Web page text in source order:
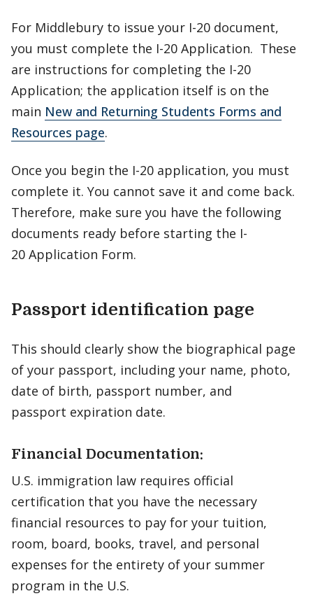
For Middlebury to issue your I-20 document,
you must complete the I-20 Application. These
are instructions for completing the I-20
Application; the application itself is on the
main New and Returning Students Forms and
Resources page.
Once you begin the I-20 application, you must
complete it. You cannot save it and come back.
Therefore, make sure you have the following
documents ready before starting the I-
20 Application Form.
Passport identification page
This should clearly show the biographical page
of your passport, including your name, photo,
date of birth, passport number, and
passport expiration date.
Financial Documentation:
U.S. immigration law requires official
certification that you have the necessary
financial resources to pay for your tuition,
room, board, books, travel, and personal
expenses for the entirety of your summer
program in the U.S.